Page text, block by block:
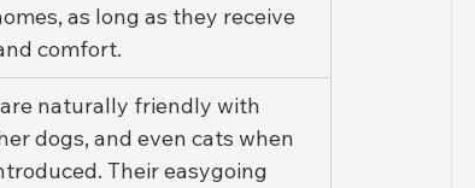
as long as they receive
comfort.
naturally friendly with
dogs, and even cats when
Their easygoing